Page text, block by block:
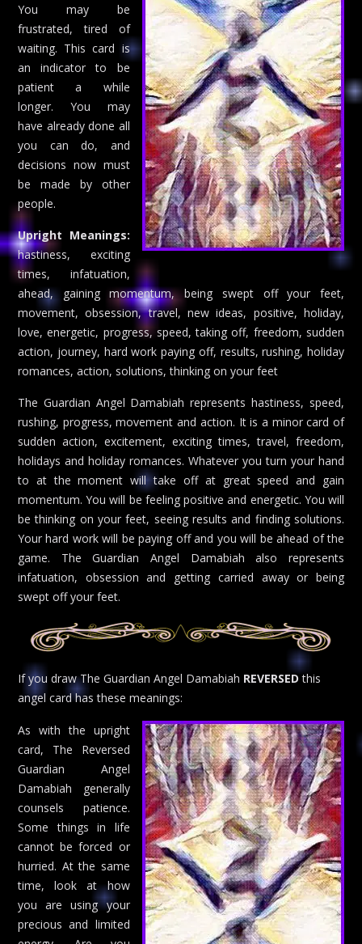
You may be
frustrated, tired of
waiting. This card is
an indicator to be
patient a while
longer. You may
have already done all
you can do, and
decisions now must
be made by other
people.
Upright Meanings:
hastiness, exciting
times, infatuation,
ahead, gaining momentum, being swept off your feet,
movement, obsession, travel, new ideas, positive, holiday,
love, energetic, progress, speed, taking off, freedom, sudden
action, journey, hard work paying off, results, rushing, holiday
romances, action, solutions, thinking on your feet
The Guardian Angel Damabiah represents hastiness, speed,
rushing, progress, movement and action. It is a minor card of
sudden action, excitement, exciting times, travel, freedom,
holidays and holiday romances. Whatever you turn your hand
to at the moment will take off at great speed and gain
momentum. You will be feeling positive and energetic. You will
be thinking on your feet, seeing results and finding solutions.
Your hard work will be paying off and you will be ahead of the
game. The Guardian Angel Damabiah also represents
infatuation, obsession and getting carried away or being
swept off your feet.
If you draw The Guardian Angel Damabiah REVERSED this
angel card has these meanings:
As with the upright
card, The Reversed
Guardian Angel
Damabiah generally
counsels patience.
Some things in life
cannot be forced or
hurried. At the same
time, look at how
you are using your
precious and limited